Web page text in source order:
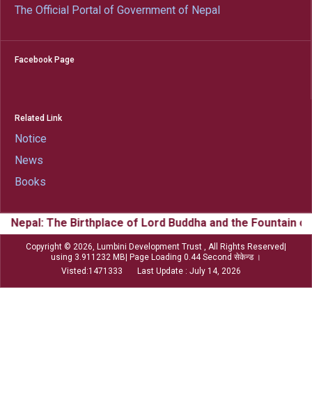
The Official Portal of Government of Nepal
Facebook Page
Related Link
Notice
News
Books
of Lord Buddha and the Fountain of Buddhism &
Copyright © 2026, Lumbini Development Trust , All Rights Reserved|
using 3.911232 MB| Page Loading 0.44 Second सेकेन्ड ।
Visted:1471333 Last Update : July 14, 2026